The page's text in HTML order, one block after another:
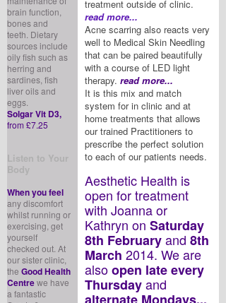
brain function,
bones and
teeth. Dietary
sources include
oily fish such as
herring and
sardines, fish
liver oils and
eggs.
Solgar Vit D3,
from £7.25
Listen to Your
Body
When you feel
any discomfort
whilst running or
exercising, get
yourself
checked out. At
our sister clinic,
the Good Health
Centrewe have
a fantastic
treatment outside of clinic.
read more...
Acne scarring also reacts very
well to Medical Skin Needling
that can be paired beautifully
with a course of LED light
therapy. read more...
It is this mix and match
system for in clinic and at
home treatments that allows
our trained Practitioners to
prescribe the perfect solution
to each of our patients needs.
Aesthetic Health is
open for treatment
with Joanna or
Kathryn on Saturday
8th Februaryand 8th
March 2014. We are
alsoopen late every
Thursdayand